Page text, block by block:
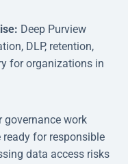
Deep Purview
DLP, retention,
for organizations in
governance work
for responsible
data access risks